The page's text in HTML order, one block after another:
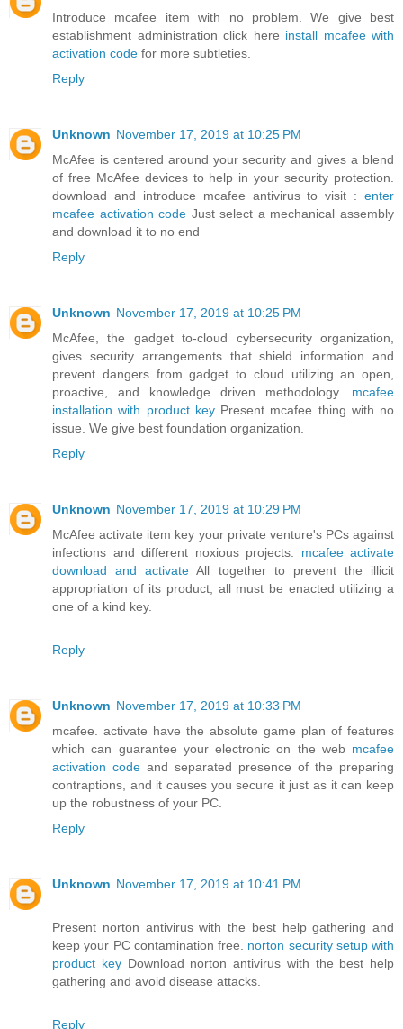
Introduce mcafee item with no problem. We give best
establishment administration click here install mcafee with
activation code for more subtleties.
Reply
Unknown November 17, 2019 at 10:25 PM
McAfee is centered around your security and gives a blend
of free McAfee devices to help in your security protection.
download and introduce mcafee antivirus to visit : enter
mcafee activation code Just select a mechanical assembly
and download it to no end
Reply
Unknown November 17, 2019 at 10:25 PM
McAfee, the gadget to-cloud cybersecurity organization,
gives security arrangements that shield information and
prevent dangers from gadget to cloud utilizing an open,
proactive, and knowledge driven methodology. mcafee
installation with product keyPresent mcafee thing with no
issue. We give best foundation organization.
Reply
Unknown November 17, 2019 at 10:29 PM
McAfee activate item key your private venture's PCs against
infections and different noxious projects. mcafee activate
download and activate All together to prevent the illicit
appropriation of its product, all must be enacted utilizing a
one of a kind key.
Reply
Unknown November 17, 2019 at 10:33 PM
mcafee. activate have the absolute game plan of features
which can guarantee your electronic on the web mcafee
activation code and separated presence of the preparing
contraptions, and it causes you secure it just as it can keep
up the robustness of your PC.
Reply
Unknown November 17, 2019 at 10:41 PM
Present norton antivirus with the best help gathering and
keep your PC contamination free. norton security setup with
product keyDownload norton antivirus with the best help
gathering and avoid disease attacks.
Reply